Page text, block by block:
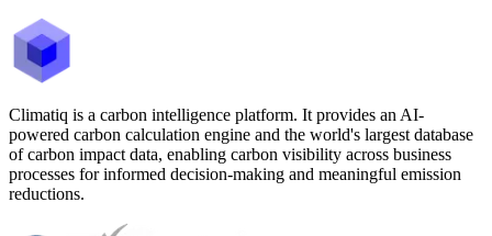
Climatiq is a carbon intelligence platform. It provides an AI-
powered carbon calculation engine and the world's largest database
of carbon impact data, enabling carbon visibility across business
processes for informed decision-making and meaningful emission
reductions.